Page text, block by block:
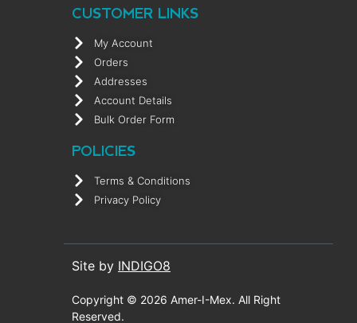
CUSTOMER LINKS
My Account
Orders
Addresses
Account Details
Bulk Order Form
POLICIES
Terms & Conditions
Privacy Policy
Site by INDIGO8
Copyright © 2026 Amer-I-Mex. All Right
Reserved.